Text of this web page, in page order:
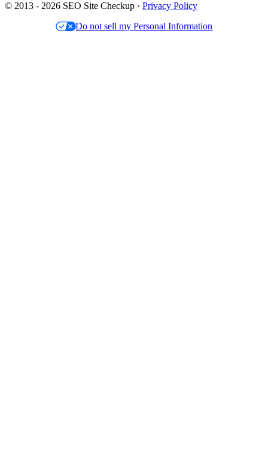
© 2013 - 2026 SEO Site Checkup · Privacy Policy
Do not sell my Personal Information